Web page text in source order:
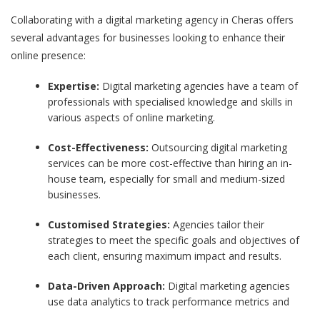
Collaborating with a digital marketing agency in Cheras offers
several advantages for businesses looking to enhance their
online presence:
Expertise: Digital marketing agencies have a team of
professionals with specialised knowledge and skills in
various aspects of online marketing.
Cost-Effectiveness: Outsourcing digital marketing
services can be more cost-effective than hiring an in-
house team, especially for small and medium-sized
businesses.
Customised Strategies: Agencies tailor their
strategies to meet the specific goals and objectives of
each client, ensuring maximum impact and results.
Data-Driven Approach: Digital marketing agencies
use data analytics to track performance metrics and